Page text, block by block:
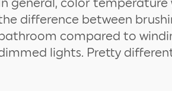
general, color
difference between
compared to
lights. Pretty